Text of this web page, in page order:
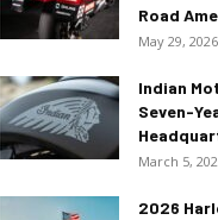
Road
May 29, 2026
Indian
Seven-
March 5,
2026